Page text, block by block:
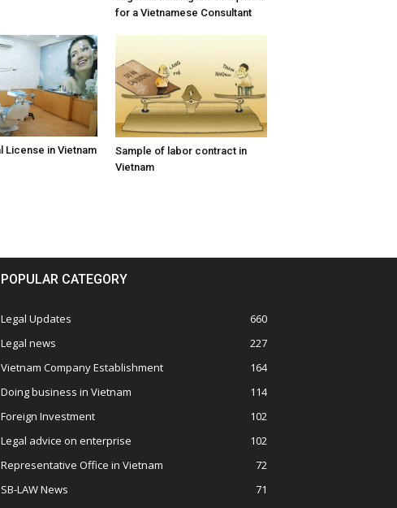
for a Vietnamese Consultant
License in Vietnam
Sample of labor contract in
Vietnam
POPULAR CATEGORY
Legal Updates
660
Legal news
227
Vietnam Company Establishment
164
Doing business in Vietnam
114
Foreign Investment
102
Legal advice on enterprise
102
Representative Office in Vietnam
72
SB-LAW News
71